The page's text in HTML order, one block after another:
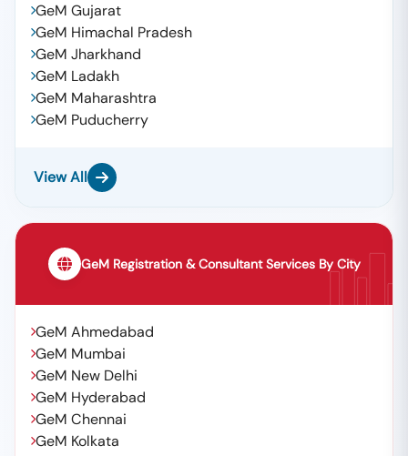
GeM Gujarat
GeM Himachal Pradesh
GeM Jharkhand
GeM Ladakh
GeM Maharashtra
GeM Puducherry
View All
GeM Registration & Consultant Services By City
GeM Ahmedabad
GeM Mumbai
GeM New Delhi
GeM Hyderabad
GeM Chennai
GeM Kolkata